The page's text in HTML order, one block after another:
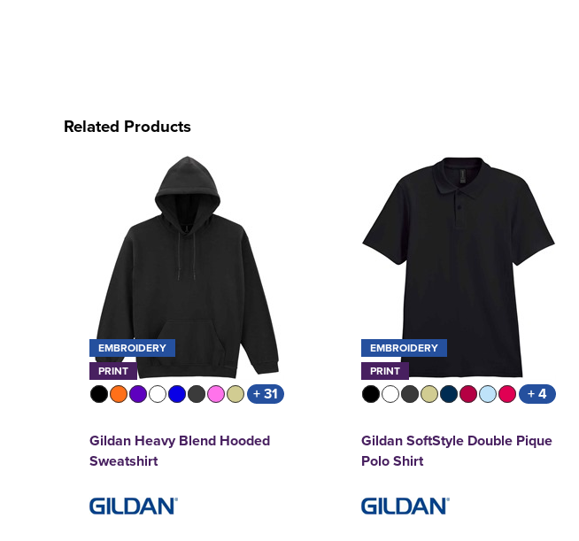
Related Products
EMBROIDERY
PRINT
+ 31
Gildan Heavy Blend Hooded
Sweatshirt
EMBROIDERY
PRINT
+ 4
Gildan SoftStyle Double Pique
Polo Shirt